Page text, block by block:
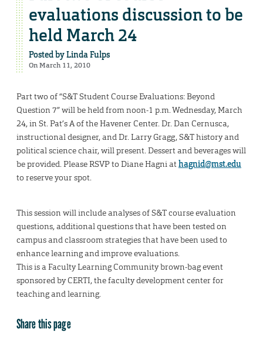
evaluations discussion to be
held March 24
Posted byLinda Fulps
On March 11, 2010
Part two of “S&T Student Course Evaluations: Beyond
Question 7” will be held from noon-1 p.m. Wednesday, March
24, in St. Pat’s A of the Havener Center. Dr. Dan Cernusca,
instructional designer, and Dr. Larry Gragg, S&T history and
political science chair, will present. Dessert and beverages will
be provided. Please RSVP to Diane Hagni athagnid@mst.edu
to reserve your spot.
This session will include analyses of S&T course evaluation
questions, additional questions that have been tested on
campus and classroom strategies that have been used to
enhance learning and improve evaluations.
This is a Faculty Learning Community brown-bag event
sponsored by CERTI, the faculty development center for
teaching and learning.
Share this page